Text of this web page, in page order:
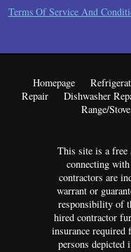
Terms Of Service And
Homepage
Repair
Dishwasher
Range/
This site is a free
connecting
contractors are
warrant or
responsibility of
hired contractor
insurance
persons depicted